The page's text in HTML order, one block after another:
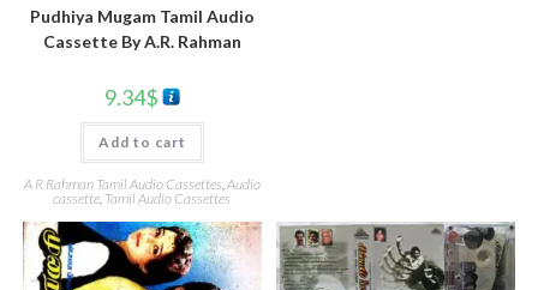
Pudhiya Mugam Tamil Audio
Cassette By A.R. Rahman
9.34$
Add to cart
A R Rahman Tamil Audio Cassettes,Audio
cassette, Tamil Audio Cassettes